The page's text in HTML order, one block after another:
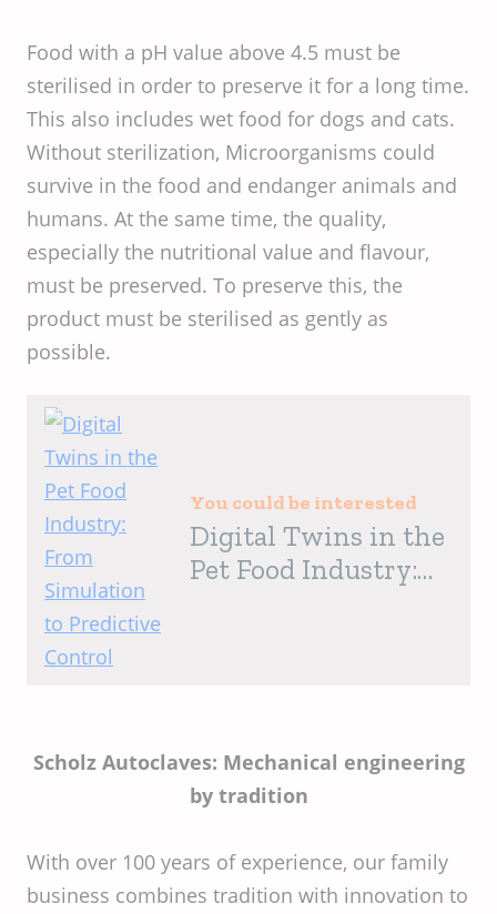
Food with a pH value above 4.5 must be
sterilised in order to preserve it for a long time.
This also includes wet food for dogs and cats.
Without sterilization, Microorganisms could
survive in the food and endanger animals and
humans. At the same time, the quality,
especially the nutritional value and flavour,
must be preserved. To preserve this, the
product must be sterilised as gently as
possible.
You could be interested
Digital Twins in the
Pet Food Industry:
Scholz Autoclaves: Mechanical engineering
by tradition
With over 100 years of experience, our family
business combines tradition with innovation to